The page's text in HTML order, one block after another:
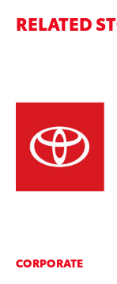
RELATED
CORPORATE